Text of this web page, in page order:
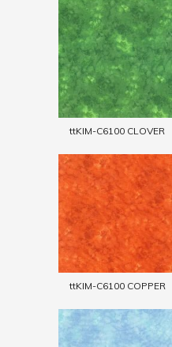
ttKIM-C6100 CLOVER
ttKIM-C6100 COPPER